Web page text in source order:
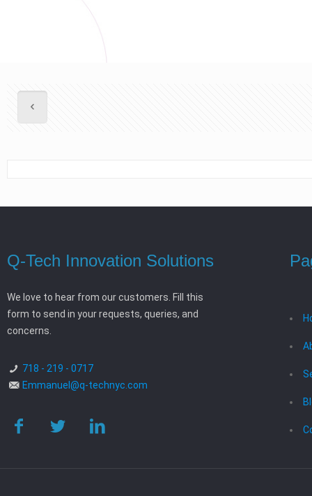
Q-Tech Innovation Solutions
We love to hear from our customers. Fill this
form to send in your requests, queries, and
concerns.
718 - 219 - 0717
Emmanuel@q-technyc.com